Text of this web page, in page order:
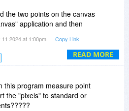
READ MORE
the two points on the canvas
application and then
way you can see how
the two points and how
the two points. The
on the points you can
11 2024 at 1:00pm Copy Link
this program measure point
the "pixels" to standard or